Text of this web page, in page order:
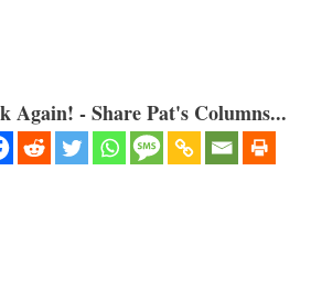
Again! - Share Pat's Columns...